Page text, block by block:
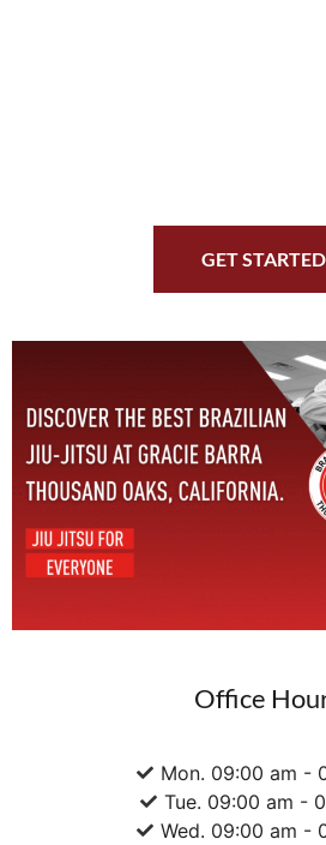
GET
Office
Mon. 09:00 am -
Tue. 09:00 am -
Wed. 09:00 am -